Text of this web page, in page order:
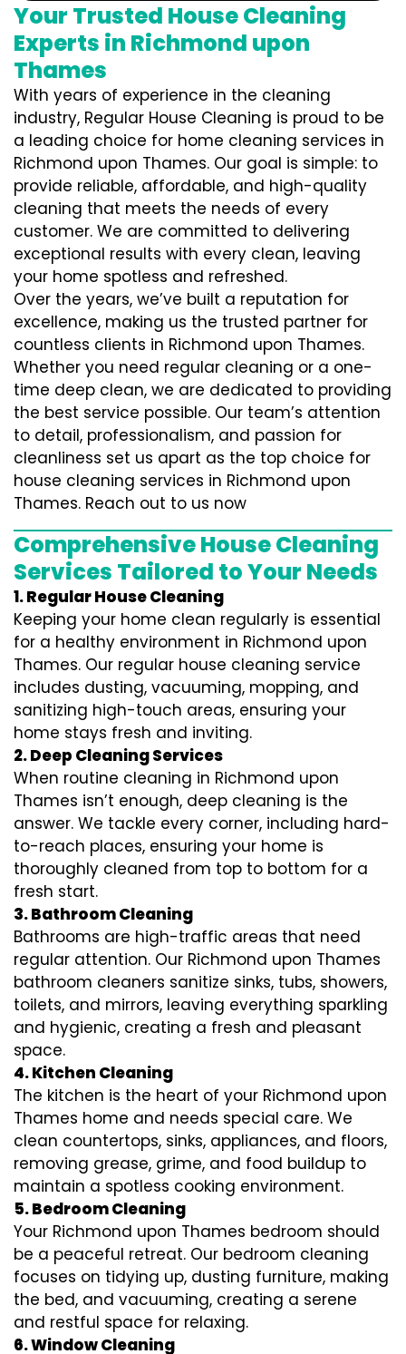
Your Trusted House Cleaning
Experts in Richmond upon
Thames
With years of experience in the cleaning
industry, Regular House Cleaning is proud to be
a leading choice for home cleaning services in
Richmond upon Thames. Our goal is simple: to
provide reliable, affordable, and high-quality
cleaning that meets the needs of every
customer. We are committed to delivering
exceptional results with every clean, leaving
your home spotless and refreshed.
Over the years, we’ve built a reputation for
excellence, making us the trusted partner for
countless clients in Richmond upon Thames.
Whether you need regular cleaning or a one-
time deep clean, we are dedicated to providing
the best service possible. Our team’s attention
to detail, professionalism, and passion for
cleanliness set us apart as the top choice for
house cleaning services in Richmond upon
Thames. Reach out to us now
Comprehensive House Cleaning
Services Tailored to Your Needs
1. Regular House Cleaning
Keeping your home clean regularly is essential
for a healthy environment in Richmond upon
Thames. Our regular house cleaning service
includes dusting, vacuuming, mopping, and
sanitizing high-touch areas, ensuring your
home stays fresh and inviting.
2. Deep Cleaning Services
When routine cleaning in Richmond upon
Thames isn’t enough, deep cleaning is the
answer. We tackle every corner, including hard-
to-reach places, ensuring your home is
thoroughly cleaned from top to bottom for a
fresh start.
3. Bathroom Cleaning
Bathrooms are high-traffic areas that need
regular attention. Our Richmond upon Thames
bathroom cleaners sanitize sinks, tubs, showers,
toilets, and mirrors, leaving everything sparkling
and hygienic, creating a fresh and pleasant
space.
4. Kitchen Cleaning
The kitchen is the heart of your Richmond upon
Thames home and needs special care. We
clean countertops, sinks, appliances, and floors,
removing grease, grime, and food buildup to
maintain a spotless cooking environment.
5. Bedroom Cleaning
Your Richmond upon Thames bedroom should
be a peaceful retreat. Our bedroom cleaning
focuses on tidying up, dusting furniture, making
the bed, and vacuuming, creating a serene
and restful space for relaxing.
6. Window Cleaning